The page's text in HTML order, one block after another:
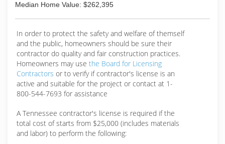
Median Home Value: $262,395
In order to protect the safety and welfare of themself
and the public, homeowners should be sure their
contractor do quality and fair construction practices.
Homeowners may use the Board for Licensing
Contractors or to verify if contractor's license is an
active and suitable for the project or contact at 1-
800-544-7693 for assistance
A Tennessee contractor's license is required if the
total cost of starts from $25,000 (includes materials
and labor) to perform the following: